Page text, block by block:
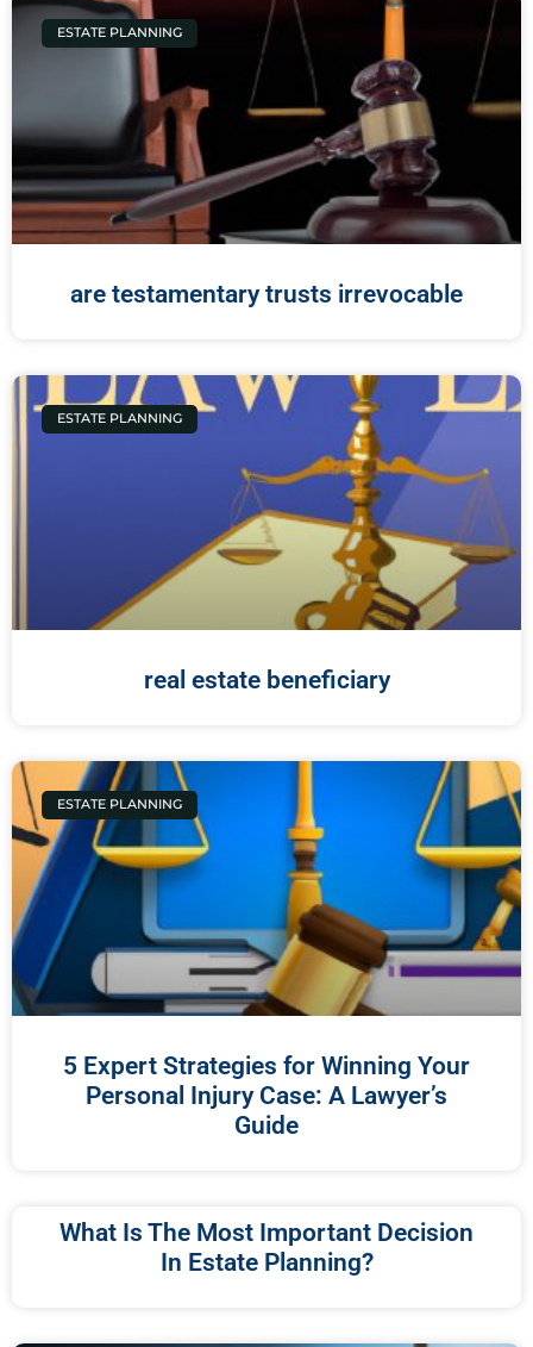
ESTATE PLANNING
are testamentary trusts irrevocable
ESTATE PLANNING
real estate beneficiary
ESTATE PLANNING
5 Expert Strategies for Winning Your
Personal Injury Case: A ⁣Lawyer’s
Guide
What Is The Most Important Decision
In Estate Planning?